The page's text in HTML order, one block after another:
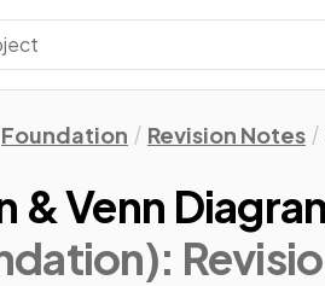
Foundation Revision Notes
& Venn
: